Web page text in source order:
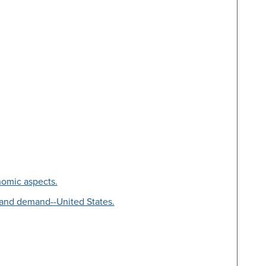
aspects.
demand--United States.